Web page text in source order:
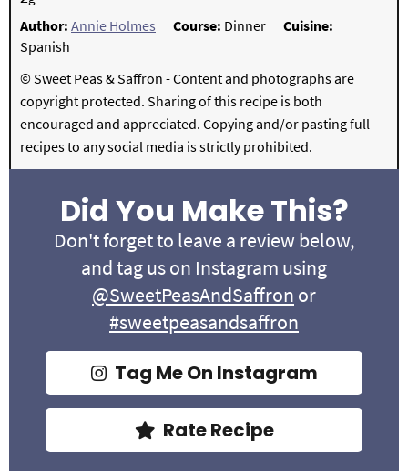
Author: Annie Holmes Course: Dinner
Cuisine:
Spanish
© Sweet Peas & Saffron - Content and photographs are
copyright protected. Sharing of this recipe is both
encouraged and appreciated. Copying and/or pasting full
recipes to any social media is strictly prohibited.
Did You Make This?
Don't forget to leave a review below,
and tag us on Instagram using
@SweetPeasAndSaffron or
#sweetpeasandsaffron
Tag Me On Instagram
Rate Recipe